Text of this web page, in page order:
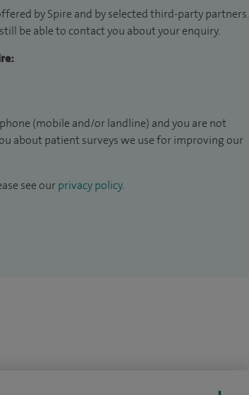
by Spire and by selected third-party partners.
be able to contact you about your enquiry.
(mobile and/or landline) and you are not
about patient surveys we use for improving our
see our privacy policy.